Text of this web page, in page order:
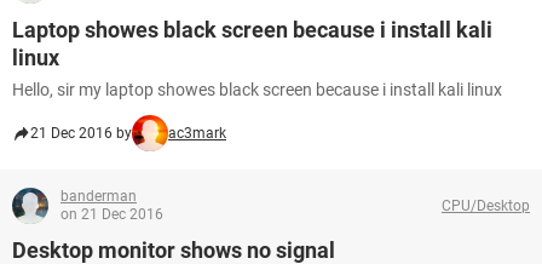
Laptop showes black screen because i install kali
linux
Hello, sir my laptop showes black screen because i install kali linux
21 Dec 2016 by ac3mark
banderman
on 21 Dec 2016
CPU/Desktop
Desktop monitor shows no signal